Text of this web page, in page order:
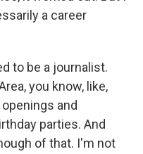
a career
to be a journalist.
you know, like,
and
parties. And
of that. I'm not